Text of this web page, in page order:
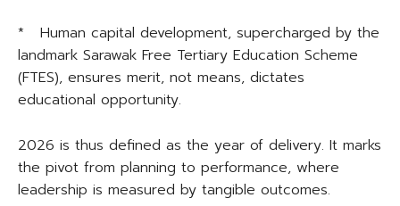
* Human capital development, supercharged by the
landmark Sarawak Free Tertiary Education Scheme
(FTES), ensures merit, not means, dictates
educational opportunity.
2026 is thus defined as the year of delivery. It marks
the pivot from planning to performance, where
leadership is measured by tangible outcomes.